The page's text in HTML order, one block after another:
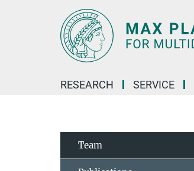
RESEARCH SERVICE
Team